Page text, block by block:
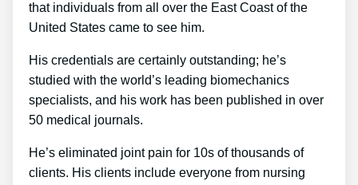
that individuals from all over the East Coast of the
United States came to see him.
His credentials are certainly outstanding; he’s
studied with the world’s leading biomechanics
specialists, and his work has been published in over
50 medical journals.
He’s eliminated joint pain for 10s of thousands of
clients. His clients include everyone from nursing